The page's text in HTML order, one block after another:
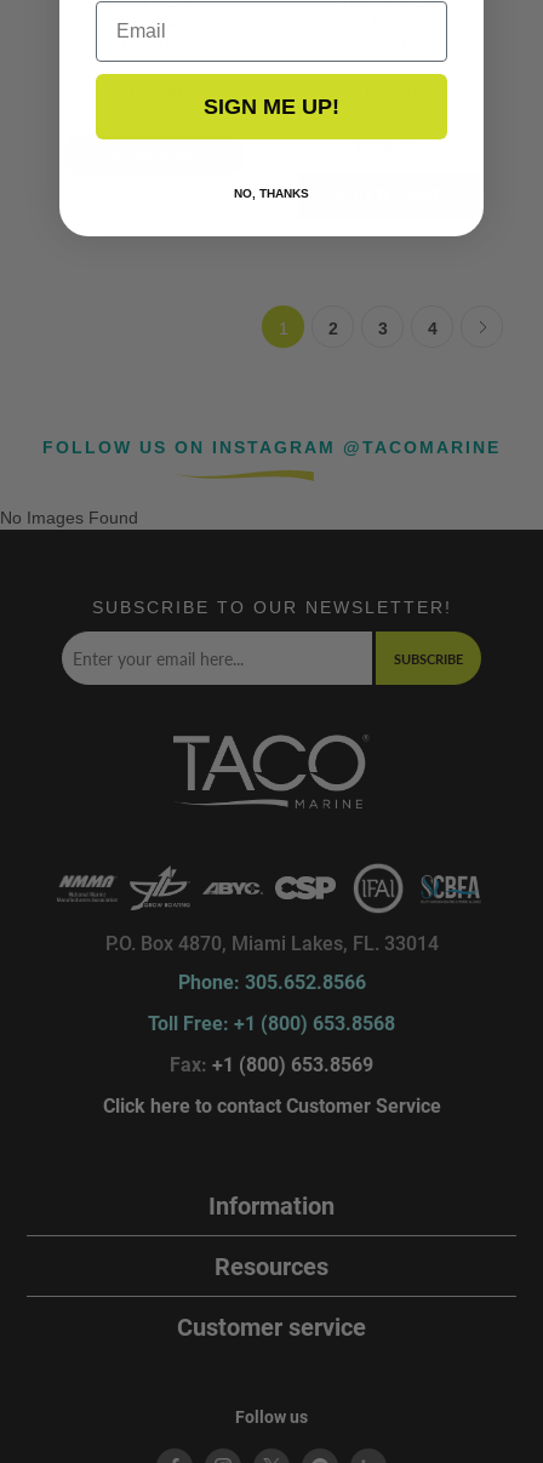
Flexible
1 2 3 4
FOLLOW US ON INSTAGRAM @TACOMARINE
No Images Found
SUBSCRIBE TO OUR NEWSLETTER!
SUBSCRIBE
P.O. Box 4870, Miami Lakes, FL. 33014
Phone: 305.652.8566
Toll Free: +1 (800) 653.8568
Fax: +1 (800) 653.8569
Click here to contact Customer Service
Information
Resources
Customer service
Follow us
Email
SIGN ME UP!
NO, THANKS